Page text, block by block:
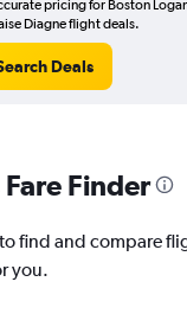
pricing for Boston
Diagne flight deals.
Deals
Finder
find and compare
you.